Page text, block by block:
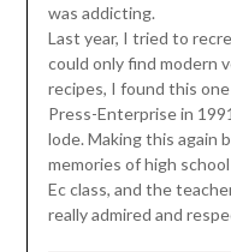
was addicting.
Last year, I tried to
could only find modern
recipes, I found this
Press-Enterprise in
lode. Making this again
memories of high
Ec class, and the
really admired and